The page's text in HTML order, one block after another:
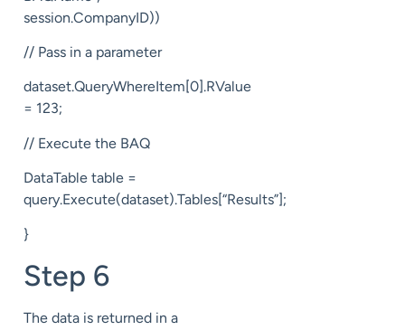
session.CompanyID))
// Pass in a parameter
dataset.QueryWhereItem[0].RValue
= 123;
// Execute the BAQ
DataTable table =
query.Execute(dataset).Tables[“Results”];
}
Step 6
The data is returned in a